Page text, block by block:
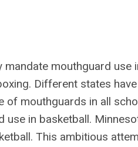
mandate mouthguard
Different states
of mouthguards in all
use in basketball.
This ambitious